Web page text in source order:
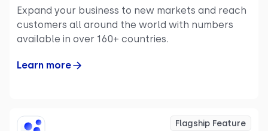
Expand your business to new markets and reach
customers all around the world with numbers
available in over 160+ countries.
Learn more
Flagship Feature